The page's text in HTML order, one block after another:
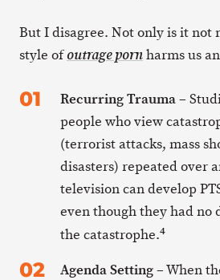
But I disagree. Not only is it not
style ofoutrage pornharms us
Recurring Trauma–
people who view
(terrorist attacks, mass
disasters) repeated over
television can develop
even though they had no
the catastrophe.4
Agenda Setting– When